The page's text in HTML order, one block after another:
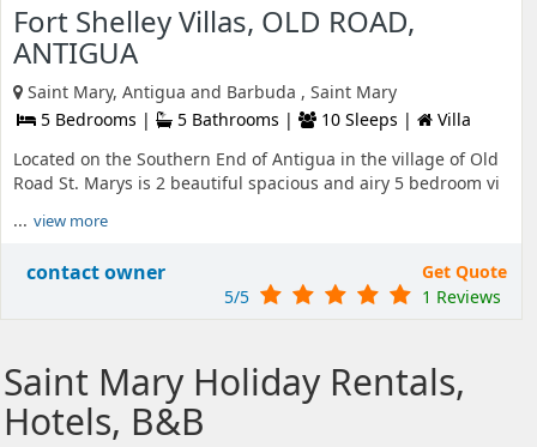
Fort Shelley Villas, OLD ROAD,
ANTIGUA
Saint Mary, Antigua and Barbuda , Saint Mary
5 Bedrooms |
5 Bathrooms | 10 Sleeps |
Villa
Located on the Southern End of Antigua in the village of Old
Road St. Marys is 2 beautiful spacious and airy 5 bedroom vi
... view more
contact owner
Get Quote
5/5
1 Reviews
Saint Mary Holiday Rentals,
Hotels, B&B